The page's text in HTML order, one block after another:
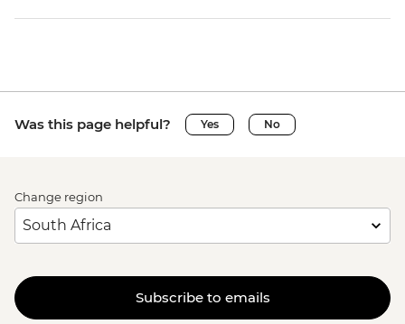
Was this page helpful? Yes No
Change region
Subscribe to emails